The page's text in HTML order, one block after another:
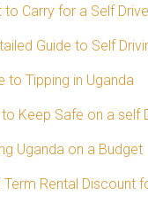
to Carry for a Self
Guide to Self
to Tipping in Uganda
Keep Safe on a self
Uganda on a Budget
Term Rental Discount